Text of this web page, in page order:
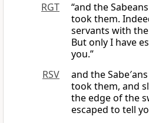
RGT
“and the
took them.
servants with
But only I have
you.”
RSV
and the
took them, and
the edge of the
escaped to tell